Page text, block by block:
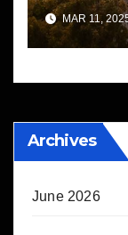
MAR 11,
Archives
June 2026